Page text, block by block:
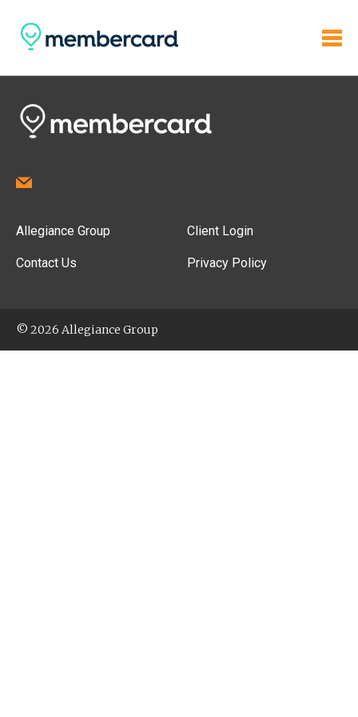
Allegiance Group
Contact Us
Client Login
Privacy Policy
© 2026 Allegiance Group